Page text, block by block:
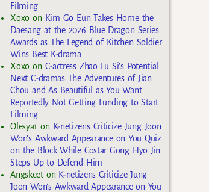
Filming
Xoxo on Kim Go Eun Takes Home the
Daesang at the 2026 Blue Dragon Series
Awards as The Legend of Kitchen Soldier
Wins Best K-drama
Xoxo on C-actress Zhao Lu Si’s Potential
Next C-dramas The Adventures of Jian
Chou and As Beautiful as You Want
Reportedly Not Getting Funding to Start
Filming
Olesya1 on K-netizens Criticize Jung Joon
Won’s Awkward Appearance on You Quiz
on the Block While Costar Gong Hyo Jin
Steps Up to Defend Him
Angskeeton K-netizens Criticize Jung
Joon Won’s Awkward Appearance on You